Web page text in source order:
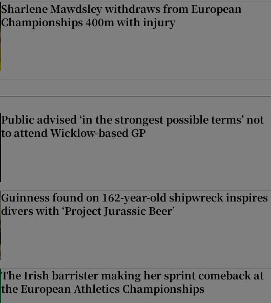
Sharlene Mawdsley withdraws from European
Championships 400m with injury
Public advised ‘in the strongest possible terms’ not
to attend Wicklow-based GP
Guinness found on 162-year-old shipwreck inspires
divers with ‘Project Jurassic Beer’
The Irish barrister making her sprint comeback at
the European Athletics Championships